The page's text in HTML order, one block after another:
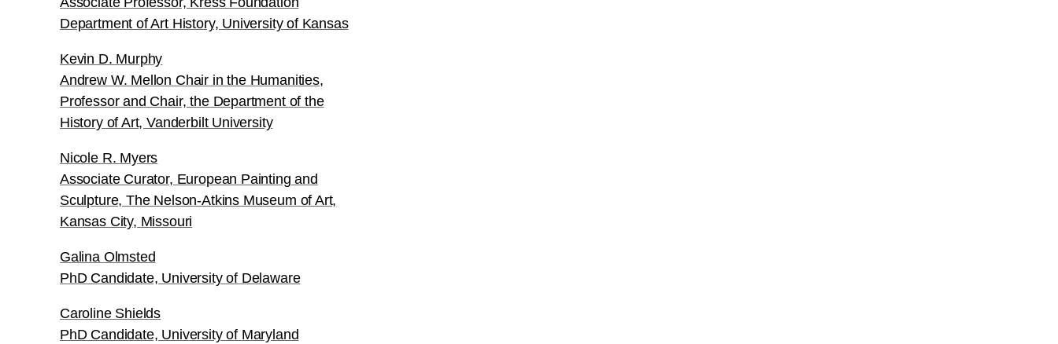
Department of Art History, University of Kansas
Kevin D. Murphy
Andrew W. Mellon Chair in the Humanities,
Professor and Chair, the Department of the
History of Art, Vanderbilt University
Nicole R. Myers
Associate Curator, European Painting and
Sculpture, The Nelson-Atkins Museum of Art,
Kansas City, Missouri
Galina Olmsted
PhD Candidate, University of Delaware
Caroline Shields
PhD Candidate, University of Maryland